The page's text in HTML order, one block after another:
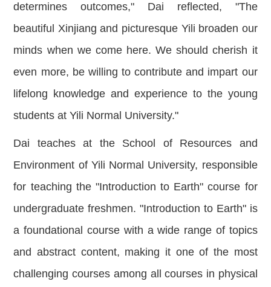
determines outcomes," Dai reflected, "The
beautiful Xinjiang and picturesque Yili broaden our
minds when we come here. We should cherish it
even more, be willing to contribute and impart our
lifelong knowledge and experience to the young
students at Yili Normal University."
Dai teaches at the School of Resources and
Environment of Yili Normal University, responsible
for teaching the "Introduction to Earth" course for
undergraduate freshmen. "Introduction to Earth" is
a foundational course with a wide range of topics
and abstract content, making it one of the most
challenging courses among all courses in physical